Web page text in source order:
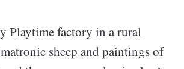
Playtime factory in a rural
sheep and paintings of